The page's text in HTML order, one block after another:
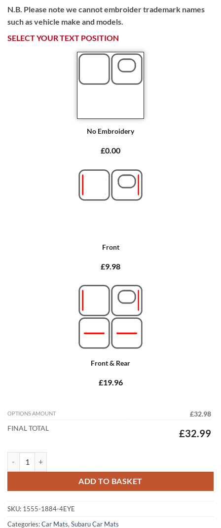
N.B. Please note we cannot embroider trademark names
such as vehicle make and models.
SELECT YOUR TEXT POSITION
No Embroidery
£0.00
Front
£9.98
Front & Rear
£19.96
OPTIONS AMOUNT
£32.98
FINAL TOTAL
£32.99
ADD TO BASKET
SKU: 1555-1884-4EYE
Categories:Car Mats,Subaru Car Mats